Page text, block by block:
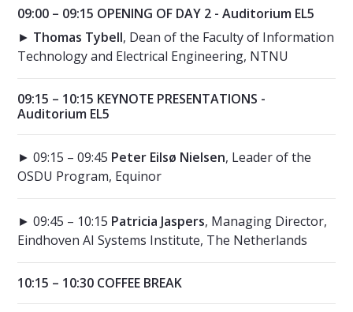
09:00 – 09:15 OPENING OF DAY 2 - Auditorium EL5
► Thomas Tybell, Dean of the Faculty of Information
Technology and Electrical Engineering, NTNU
09:15 – 10:15 KEYNOTE PRESENTATIONS -
Auditorium EL5
► 09:15 – 09:45 Peter Eilsø Nielsen, Leader of the
OSDU Program, Equinor
► 09:45 – 10:15 Patricia Jaspers, Managing Director,
Eindhoven AI Systems Institute, The Netherlands
10:15 – 10:30 COFFEE BREAK